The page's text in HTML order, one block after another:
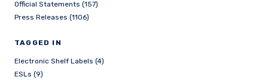
Official Statements (157)
Press Releases (1106)
TAGGED IN
Electronic Shelf Labels (4)
ESLs (9)